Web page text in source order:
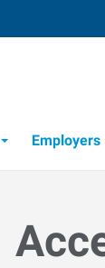
Employers